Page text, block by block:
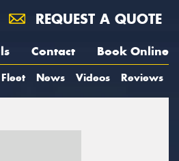
REQUEST A QUOTE
Contact Book Online
Fleet News Videos Reviews